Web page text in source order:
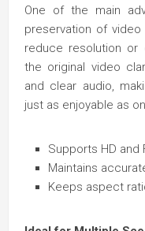
One of the main
preservation of
reduce resolution or
the original video
and clear audio,
just as enjoyable as
Supports HD and
Maintains
Keeps aspect